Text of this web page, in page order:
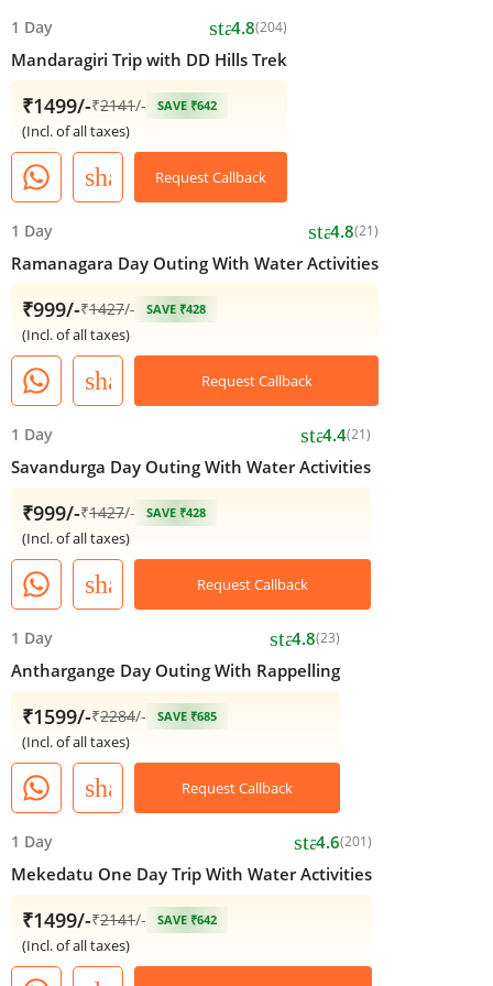
1 Day star4.8(204)
Mandaragiri Trip with DD Hills Trek
₹1499/-₹2141/- SAVE ₹642
(Incl. of all taxes)
share Request Callback
1 Day star4.8(21)
Ramanagara Day Outing With Water Activities
₹999/-₹1427/- SAVE ₹428
(Incl. of all taxes)
share Request Callback
1 Day star4.4(21)
Savandurga Day Outing With Water Activities
₹999/-₹1427/- SAVE ₹428
(Incl. of all taxes)
share Request Callback
1 Day star4.8(23)
Anthargange Day Outing With Rappelling
₹1599/-₹2284/- SAVE ₹685
(Incl. of all taxes)
share Request Callback
1 Day star4.6(201)
Mekedatu One Day Trip With Water Activities
₹1499/-₹2141/- SAVE ₹642
(Incl. of all taxes)